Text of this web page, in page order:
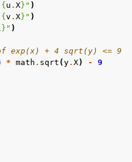
{ u . X} " )
{ v . X} " )
} " )
exp(x) + 4 sqrt(y) <= 9
* math . sqrt (y. X) -
9